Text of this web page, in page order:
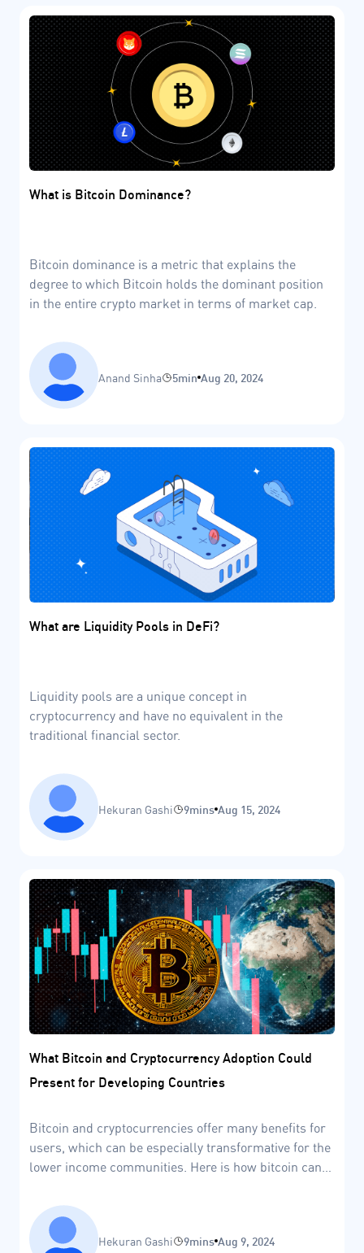
What is Bitcoin Dominance?
Bitcoin dominance is a metric that explains the
degree to which Bitcoin holds the dominant position
in the entire crypto market in terms of market cap.
Anand Sinha 5min Aug 20, 2024
What are Liquidity Pools in DeFi?
Liquidity pools are a unique concept in
cryptocurrency and have no equivalent in the
traditional financial sector.
Hekuran Gashi 9mins Aug 15, 2024
What Bitcoin and Cryptocurrency Adoption Could
Present for Developing Countries
Bitcoin and cryptocurrencies offer many benefits for
users, which can be especially transformative for the
lower income communities. Here is how bitcoin can
Hekuran Gashi 9mins Aug 9, 2024